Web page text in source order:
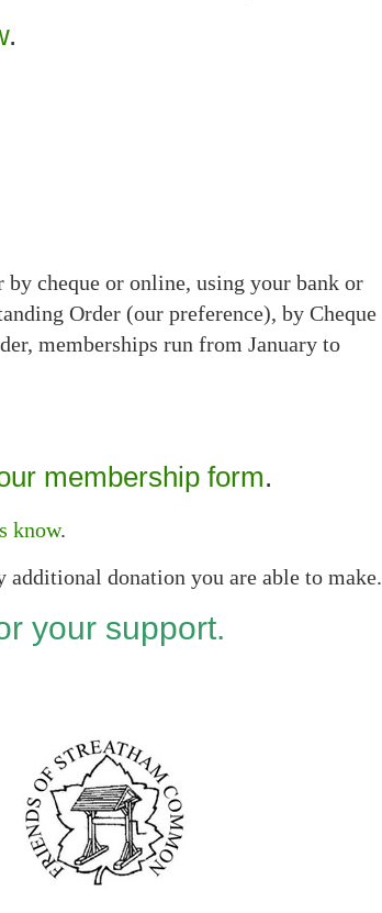
.
cheque or online, using your bank or
Order (our preference), by Cheque
memberships run from January to
membership form.
know.
donation you are able to make.
your support.